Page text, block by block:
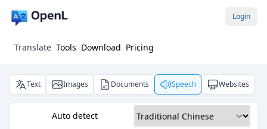
Login
Translate Tools Download Pricing
Text Images Documents Speech Websites
Auto detect